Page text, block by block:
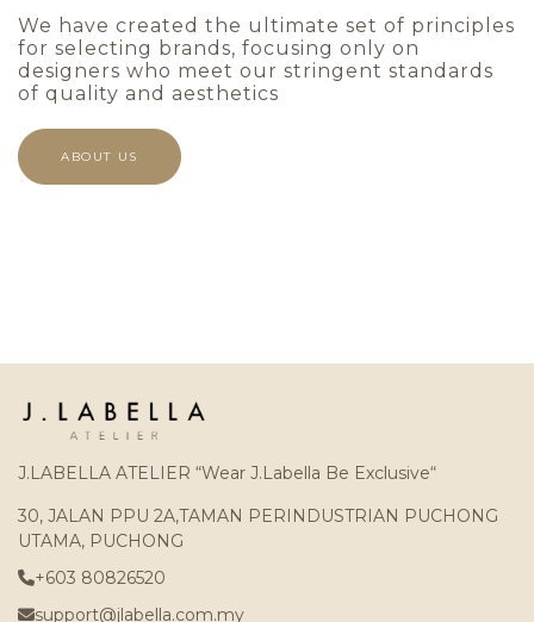
We have created the ultimate set of principles
for selecting brands, focusing only on
designers who meet our stringent standards
of quality and aesthetics
ABOUT US
J.LABELLA ATELIER “Wear J.Labella Be Exclusive“
30, JALAN PPU 2A,TAMAN PERINDUSTRIAN PUCHONG
UTAMA, PUCHONG
+603 80826520
support@jlabella.com.my